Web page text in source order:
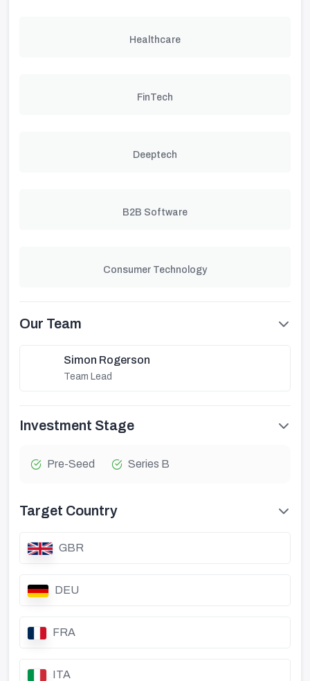
Healthcare
FinTech
Deeptech
B2B Software
Consumer Technology
Our Team
Simon Rogerson
Team Lead
Investment Stage
Pre-Seed Series B
Target Country
GBR
DEU
FRA
ITA